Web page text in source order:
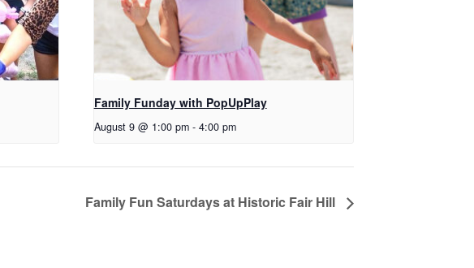
Family Funday with PopUpPlay
August 9 @ 1:00 pm - 4:00 pm
Family Fun Saturdays at Historic Fair Hill